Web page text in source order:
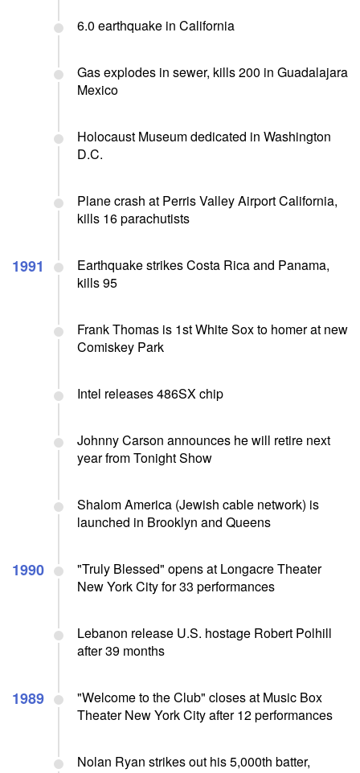
6.0 earthquake in California
Gas explodes in sewer, kills 200 in Guadalajara
Mexico
Holocaust Museum dedicated in Washington
D.C.
Plane crash at Perris Valley Airport California,
kills 16 parachutists
1991
Earthquake strikes Costa Rica and Panama,
kills 95
Frank Thomas is 1st White Sox to homer at new
Comiskey Park
Intel releases 486SX chip
Johnny Carson announces he will retire next
year from Tonight Show
Shalom America (Jewish cable network) is
launched in Brooklyn and Queens
1990
"Truly Blessed" opens at Longacre Theater
New York City for 33 performances
Lebanon release U.S. hostage Robert Polhill
after 39 months
1989
"Welcome to the Club" closes at Music Box
Theater New York City after 12 performances
Nolan Ryan strikes out his 5,000th batter,